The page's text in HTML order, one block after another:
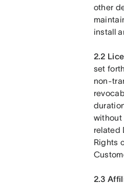
other
install
2.2
set
non-
without
related
Rights
2.3